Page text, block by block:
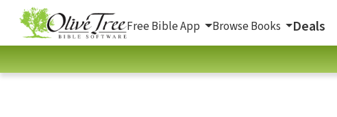
Free Bible App Browse Books Deals